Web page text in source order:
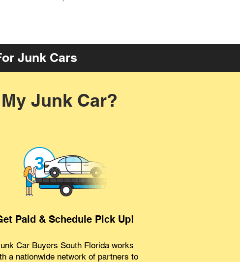
Junk Cars
Junk Car?
Paid & Schedule Pick Up!
Car Buyers South Florida works
a nationwide network of partners to